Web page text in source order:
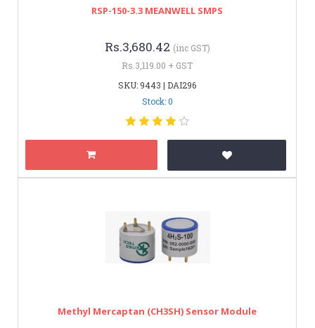
RSP-150-3.3 MEANWELL SMPS
Rs.3,680.42 (inc GST)
Rs.3,119.00 + GST
SKU: 9443 | DAI296
Stock: 0
Methyl Mercaptan (CH3SH) Sensor Module